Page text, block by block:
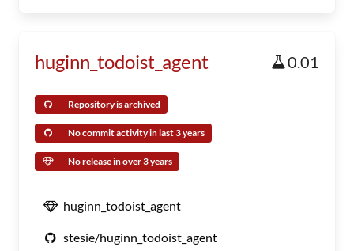
huginn_todoist_agent 0.01
Repository is archived
No commit activity in last 3 years
No release in over 3 years
huginn_todoist_agent
stesie/huginn_todoist_agent